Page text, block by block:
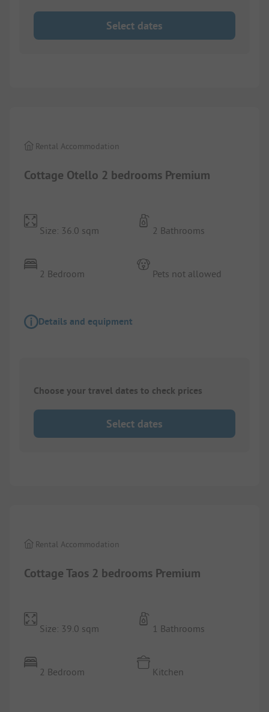
Select dates
Cottage Otello 2 bedrooms Premium
Rental Accommodation
Size: 36.0 sqm
2 Bedroom
2 Bathrooms
Pets not allowed
Details and equipment
Choose your travel dates to check prices
Select dates
Cottage Taos 2 bedrooms Premium
Rental Accommodation
Size: 39.0 sqm
2 Bedroom
1 Bathrooms
Kitchen